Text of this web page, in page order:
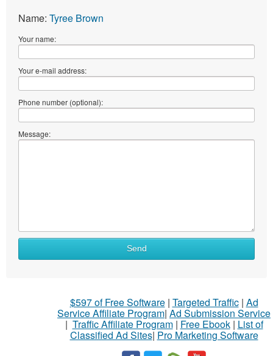
Name: Tyree Brown
Your name:
Your e-mail address:
Phone number (optional):
Message:
Send
$597 of Free Software| Targeted Traffic| Ad
Service Affiliate Program| Ad Submission Service
| Traffic Affiliate Program| Free Ebook| List of
Classified Ad Sites| Pro Marketing Software